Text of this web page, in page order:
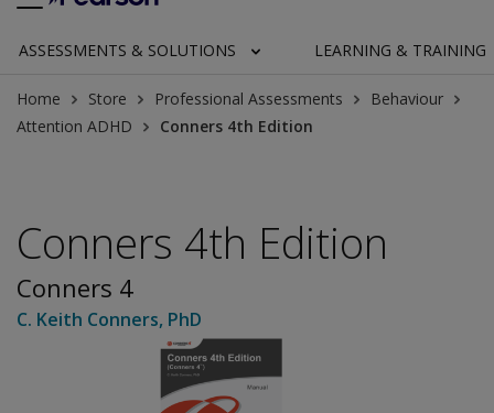
ASSESSMENTS & SOLUTIONS LEARNING & TRAINING
Home Store Professional Assessments
Behaviour
Attention ADHD
Conners 4th Edition
Conners 4th Edition
Conners 4
C. Keith Conners, PhD